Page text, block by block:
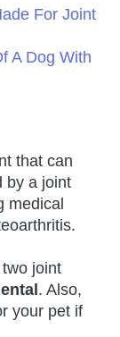
For Joint
A Dog With
that can
by a joint
medical
joint
. Also,
your pet if